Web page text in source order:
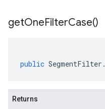
getOneFilterCase()
public SegmentFilter .
Returns